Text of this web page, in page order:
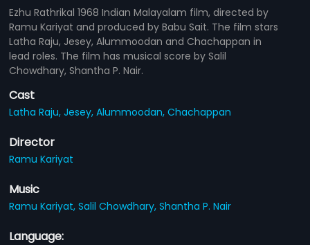
Ezhu Rathrikal 1968 Indian Malayalam film, directed by
Ramu Kariyat and produced by Babu Sait. The film stars
Latha Raju, Jesey, Alummoodan and Chachappan in
lead roles. The film has musical score by Salil
Chowdhary, Shantha P. Nair.
Cast
Latha Raju,Jesey,Alummoodan,Chachappan
Director
Ramu Kariyat
Music
Ramu Kariyat,Salil Chowdhary,Shantha P. Nair
Language: